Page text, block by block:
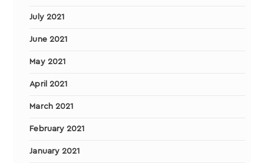
July 2021
June 2021
May 2021
April 2021
March 2021
February 2021
January 2021